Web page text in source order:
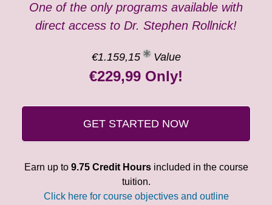
One of the only programs available with
direct access to Dr. Stephen Rollnick!
€1.159,15 Value
€229,99 Only!
GET STARTED NOW
Earn up to 9.75 Credit Hoursincluded in the course
tuition.
Click here for course objectives and outline